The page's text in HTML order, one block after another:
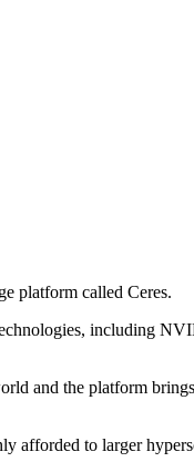
platform called Ceres.
including
and the platform
afforded to larger